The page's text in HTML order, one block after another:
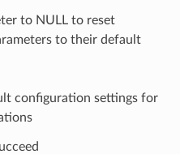
to NULL to reset
to their default
configuration settings for